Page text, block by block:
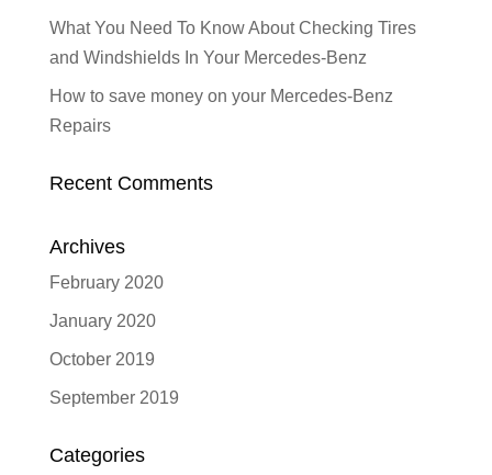
What You Need To Know About Checking Tires
and Windshields In Your Mercedes-Benz
How to save money on your Mercedes-Benz
Repairs
Recent Comments
Archives
February 2020
January 2020
October 2019
September 2019
Categories